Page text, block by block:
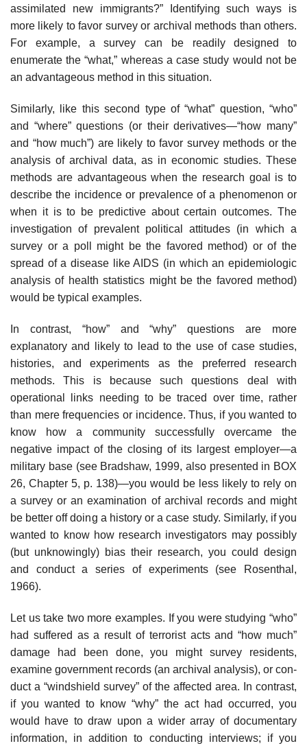
assimilated new immigrants?” Identifying such ways is
more likely to favor survey or archival methods than others.
For example, a survey can be readily designed to
enumerate the “what,” whereas a case study would not be
an advantageous method in this situation.
Similarly, like this second type of “what” question, “who”
and “where” questions (or their derivatives—“how many”
and “how much”) are likely to favor survey methods or the
analysis of archival data, as in economic stud­ies. These
methods are advantageous when the research goal is to
describe the incidence or prevalence of a phenomenon or
when it is to be predictive about certain outcomes. The
investigation of prevalent political attitudes (in which a
survey or a poll might be the favored method) or of the
spread of a disease like AIDS (in which an epidemiologic
analysis of health statistics might be the favored method)
would be typical examples.
In contrast, “how” and “why” questions are more
explanatory and likely to lead to the use of case studies,
histories, and experiments as the preferred research
methods. This is because such questions deal with
operational links needing to be traced over time, rather
than mere frequencies or incidence. Thus, if you wanted to
know how a community successfully overcame the
negative impact of the closing of its largest employer—a
military base (see Bradshaw, 1999, also presented in BOX
26, Chapter 5, p. 138)—you would be less likely to rely on
a survey or an examination of archival records and might
be better off doing a history or a case study. Similarly, if you
wanted to know how research investigators may possibly
(but unknowingly) bias their research, you could design
and conduct a series of experiments (see Rosenthal,
1966).
Let us take two more examples. If you were studying “who”
had suffered as a result of terrorist acts and “how much”
damage had been done, you might survey residents,
examine government records (an archival analysis), or con­
duct a “windshield survey” of the affected area. In contrast,
if you wanted to know “why” the act had occurred, you
would have to draw upon a wider array of documentary
information, in addition to conducting interviews; if you